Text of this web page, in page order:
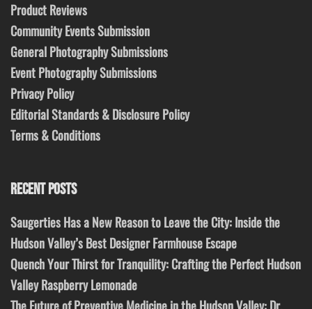
Product Reviews
Community Events Submission
General Photography Submissions
Event Photography Submissions
Privacy Policy
Editorial Standards & Disclosure Policy
Terms & Conditions
RECENT POSTS
Saugerties Has a New Reason to Leave the City: Inside the
Hudson Valley’s Best Designer Farmhouse Escape
Quench Your Thirst for Tranquility: Crafting the Perfect Hudson
Valley Raspberry Lemonade